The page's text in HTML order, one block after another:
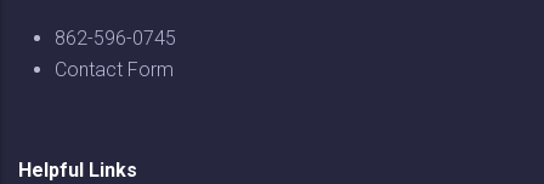
862-596-0745
Contact Form
Helpful Links